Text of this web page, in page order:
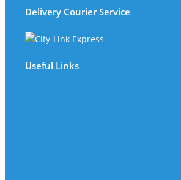
Delivery Courier Service
Useful Links